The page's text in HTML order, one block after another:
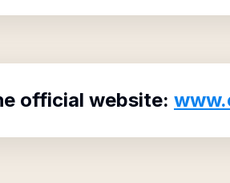
official website: